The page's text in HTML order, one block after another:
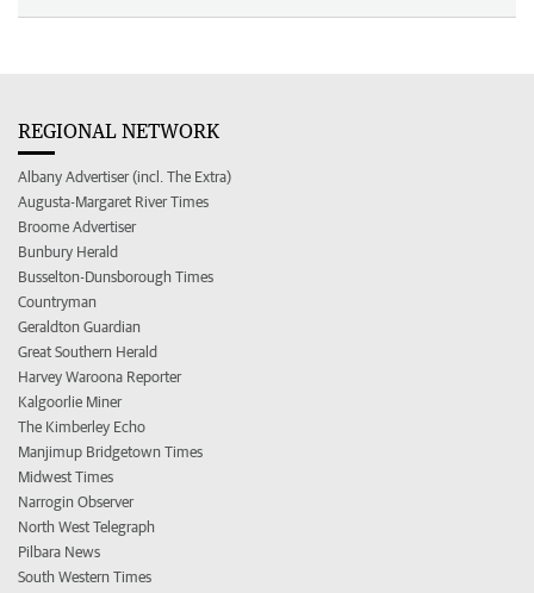
REGIONAL NETWORK
Albany Advertiser (incl. The Extra)
Augusta-Margaret River Times
Broome Advertiser
Bunbury Herald
Busselton-Dunsborough Times
Countryman
Geraldton Guardian
Great Southern Herald
Harvey Waroona Reporter
Kalgoorlie Miner
The Kimberley Echo
Manjimup Bridgetown Times
Midwest Times
Narrogin Observer
North West Telegraph
Pilbara News
South Western Times